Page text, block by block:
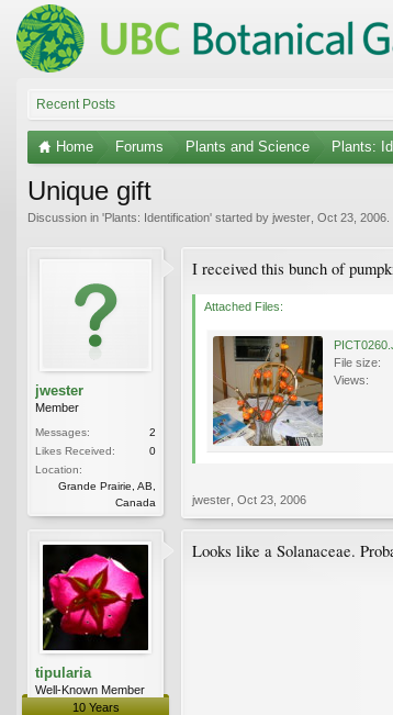
Recent Posts
Home Forums Plants and Science Plants:
Unique gift
Discussion in 'Plants: Identification' started by jwester Oct 23, 2006
jwester
Member
Messages:
2
Likes Received:
0
Location:
Grande Prairie, AB,
Canada
I received this bunch of
Attached Files:
File size:
Views:
jwester Oct 23, 2006
tipularia
Well-Known Member
10 Years
Looks like a Solanaceae.